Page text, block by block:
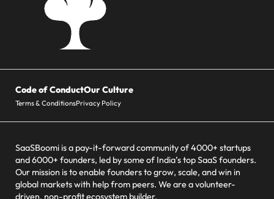
Code of ConductOur Culture
Terms & ConditionsPrivacy Policy
SaaSBoomi is a pay-it-forward community of 4000+ startups
and 6000+ founders, led by some of India’s top SaaS founders.
Our mission is to enable founders to grow, scale, and win in
global markets with help from peers. We are a volunteer-
driven, non-profit ecosystem builder.